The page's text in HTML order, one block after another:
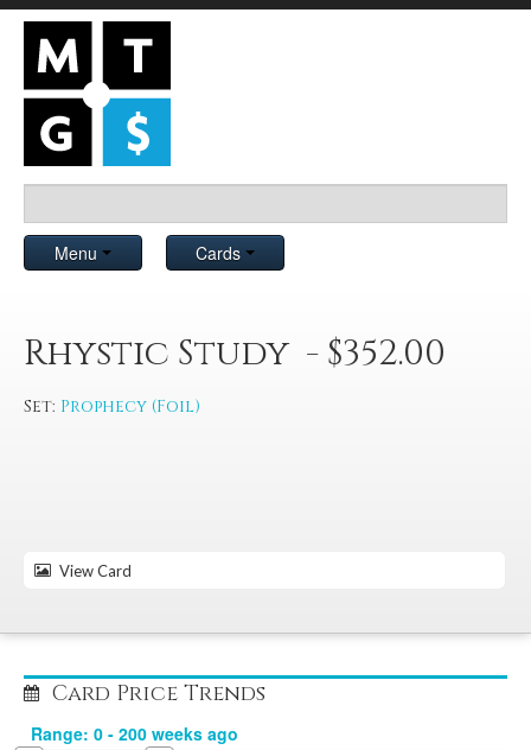
Menu Cards
Rhystic Study - $352.00
Set: Prophecy (Foil)
View Card
Card Price Trends